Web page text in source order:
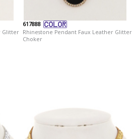
Glitter
617888
Rhinestone Pendant Faux Leather Glitter
Choker